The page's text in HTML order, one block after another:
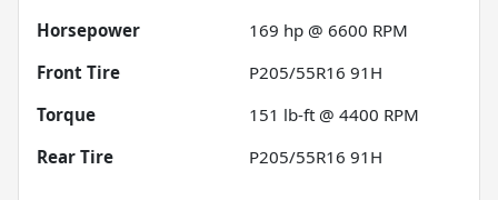
Horsepower
169 hp @ 6600 RPM
Front Tire
P205/55R16 91H
Torque
151 lb-ft @ 4400 RPM
Rear Tire
P205/55R16 91H